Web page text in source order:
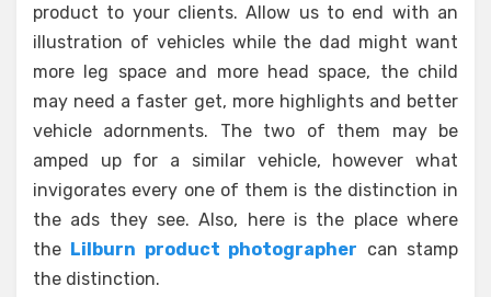
product to your clients. Allow us to end with an
illustration of vehicles while the dad might want
more leg space and more head space, the child
may need a faster get, more highlights and better
vehicle adornments. The two of them may be
amped up for a similar vehicle, however what
invigorates every one of them is the distinction in
the ads they see. Also, here is the place where
the Lilburn product photographer can stamp
the distinction.